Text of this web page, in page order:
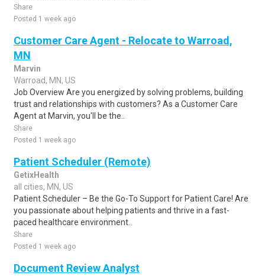
Share
Posted 1 week ago
Customer Care Agent - Relocate to Warroad,
MN
Marvin
Warroad, MN, US
Job Overview Are you energized by solving problems, building
trust and relationships with customers? As a Customer Care
Agent at Marvin, you'll be the..
Share
Posted 1 week ago
Patient Scheduler (Remote)
GetixHealth
all cities, MN, US
Patient Scheduler – Be the Go-To Support for Patient Care! Are
you passionate about helping patients and thrive in a fast-
paced healthcare environment..
Share
Posted 1 week ago
Document Review Analyst